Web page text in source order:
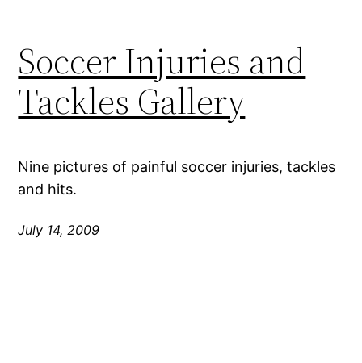
Soccer Injuries and
Tackles Gallery
Nine pictures of painful soccer injuries, tackles
and hits.
July 14, 2009